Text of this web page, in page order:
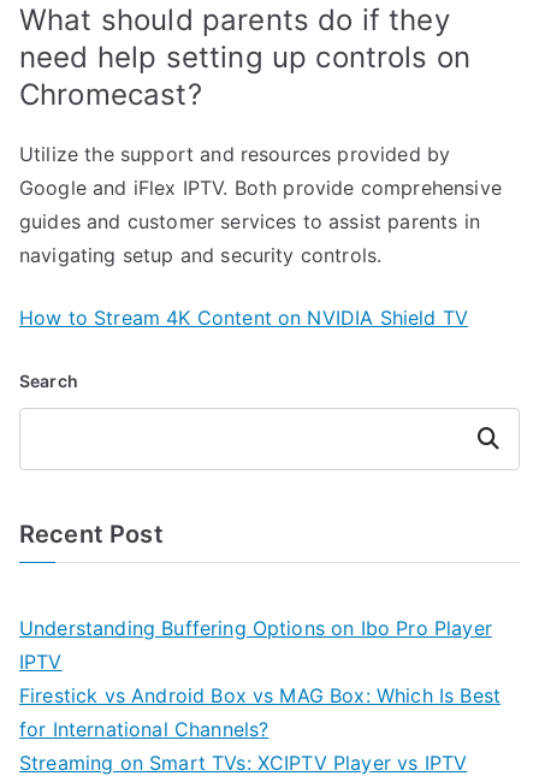
What should parents do if they
need help setting up controls on
Chromecast?
Utilize the support and resources provided by
Google and iFlex IPTV. Both provide comprehensive
guides and customer services to assist parents in
navigating setup and security controls.
How to Stream 4K Content on NVIDIA Shield TV
Search
Search
Recent Post
Understanding Buffering Options on Ibo Pro Player
IPTV
Firestick vs Android Box vs MAG Box: Which Is Best
for International Channels?
Streaming on Smart TVs: XCIPTV Player vs IPTV